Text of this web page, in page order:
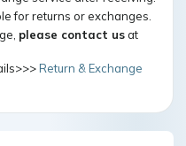
for returns or exchanges.
please contact usat
Return & Exchange